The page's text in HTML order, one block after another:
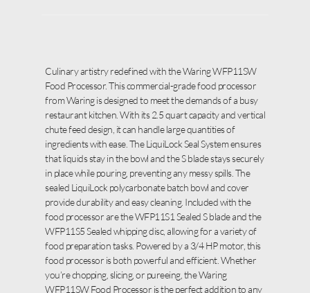
Culinary artistry redefined with the Waring WFP11SW
Food Processor. This commercial-grade food processor
from Waring is designed to meet the demands of a busy
restaurant kitchen. With its 2.5 quart capacity and vertical
chute feed design, it can handle large quantities of
ingredients with ease. The LiquiLock Seal System ensures
that liquids stay in the bowl and the S blade stays securely
in place while pouring, preventing any messy spills. The
sealed LiquiLock polycarbonate batch bowl and cover
provide durability and easy cleaning. Included with the
food processor are the WFP11S1 Sealed S blade and the
WFP11S5 Sealed whipping disc, allowing for a variety of
food preparation tasks. Powered by a 3/4 HP motor, this
food processor is both powerful and efficient. Whether
you’re chopping, slicing, or pureeing, the Waring
WFP11SW Food Processor is the perfect addition to any